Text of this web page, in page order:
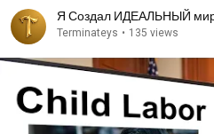
Я Создал ИДЕАЛЬНЫЙ
Terminateys • 135 views